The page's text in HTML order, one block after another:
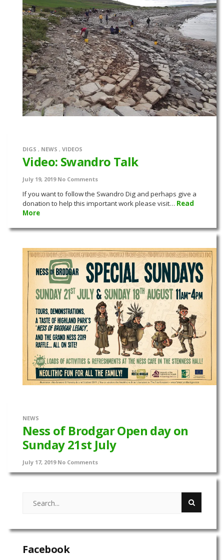
DIGS , NEWS , VIDEOS
Video: Swandro Talk
July 19, 2019 No Comments
If you want to follow the Swandro Dig and perhaps give a
donation to help this important work please visit… Read
More
NEWS
Ness of Brodgar Open day on
Sunday 21st July
July 17, 2019 No Comments
Facebook